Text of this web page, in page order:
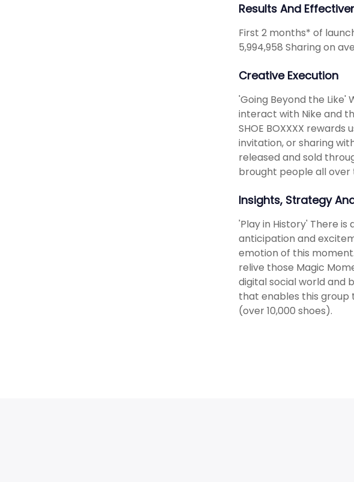
Results And
First 2 months* of
5,994,958 Sharing on
Creative Execution
'Going Beyond the Like'
interact with Nike and
SHOE BOXXXX
invitation, or sharing
released and sold
brought people all over
Insights, Strategy
'Play in History' There
anticipation and
emotion of this
relive those Magic
digital social world and
that enables this group
(over 10,000 shoes).